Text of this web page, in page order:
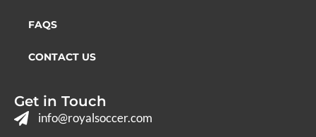
FAQS
CONTACT US
Get in Touch
info@royalsoccer.com